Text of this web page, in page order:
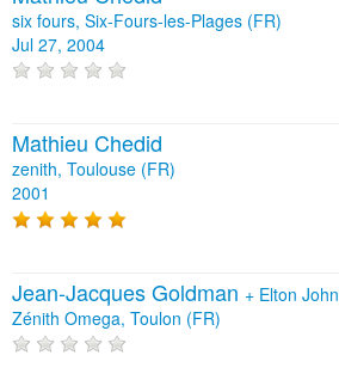
six fours, Six-Fours-les-Plages (FR)
Jul 27, 2004
Mathieu Chedid
zenith, Toulouse (FR)
2001
Jean-Jacques Goldman + Elton John
Zénith Omega, Toulon (FR)